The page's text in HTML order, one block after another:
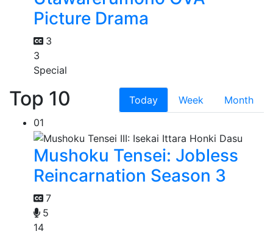
Picture Drama
3
3
Special
Top 10 Today Week
Month
01
Mushoku Tensei: Jobless
Reincarnation Season 3
7
5
14